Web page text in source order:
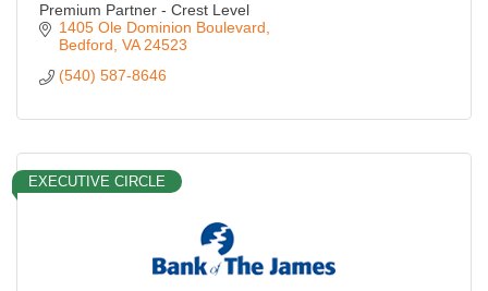
Premium Partner - Crest Level
1405 Ole Dominion Boulevard
Bedford VA 24523
(540) 587-8646
EXECUTIVE CIRCLE